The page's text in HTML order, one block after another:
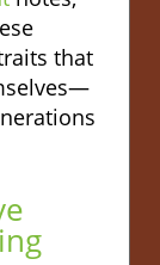
that